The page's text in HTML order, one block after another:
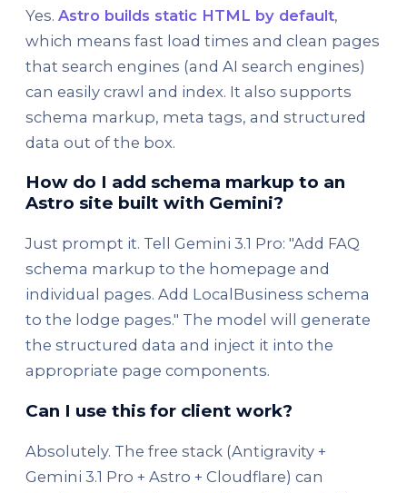
Yes. Astro builds static HTML by default,
which means fast load times and clean pages
that search engines (and AI search engines)
can easily crawl and index. It also supports
schema markup, meta tags, and structured
data out of the box.
How do I add schema markup to an
Astro site built with Gemini?
Just prompt it. Tell Gemini 3.1 Pro: "Add FAQ
schema markup to the homepage and
individual pages. Add LocalBusiness schema
to the lodge pages." The model will generate
the structured data and inject it into the
appropriate page components.
Can I use this for client work?
Absolutely. The free stack (Antigravity +
Gemini 3.1 Pro + Astro + Cloudflare) can